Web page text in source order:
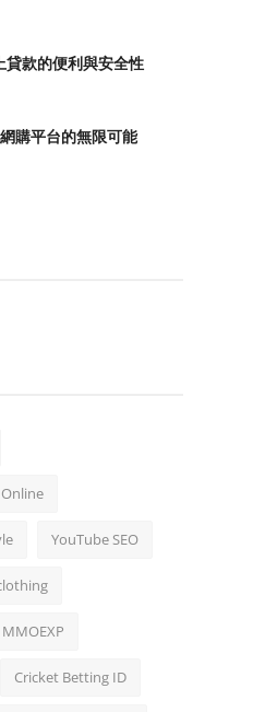
款的便利與安全性
購平台的無限可能
YouTube SEO
MMOEXP
Cricket Betting ID